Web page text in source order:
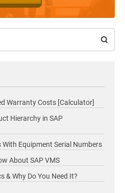
Warranty Costs [Calculator]
Hierarchy in SAP
Equipment Serial Numbers
About SAP VMS
& Why Do You Need It?